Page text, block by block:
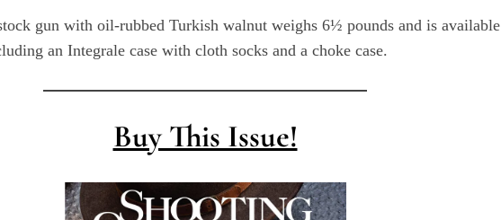
gun with oil-rubbed Turkish walnut weighs 6½ pounds and is available
an Integrale case with cloth socks and a choke case.
Buy This Issue!